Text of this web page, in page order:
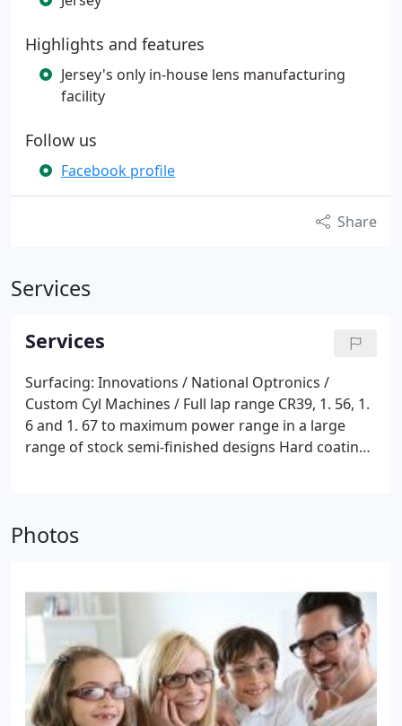
Highlights and features
Jersey's only in-house lens manufacturing
facility
Follow us
Facebook profile
Share
Services
Services
Surfacing: Innovations / National Optronics /
Custom Cyl Machines / Full lap range CR39, 1. 56, 1.
6 and 1. 67 to maximum power range in a large
range of stock semi-finished designs Hard coating
Photos